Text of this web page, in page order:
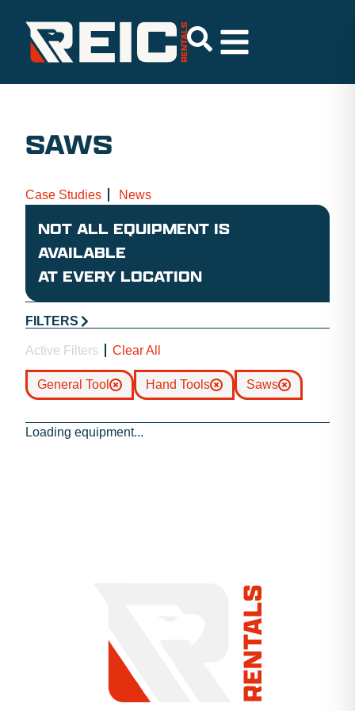
SAWS
Case Studies News
NOT ALL EQUIPMENT IS
AVAILABLE
AT EVERY LOCATION
FILTERS
Active Filters Clear All
General Tool Hand Tools Saws
Loading equipment...